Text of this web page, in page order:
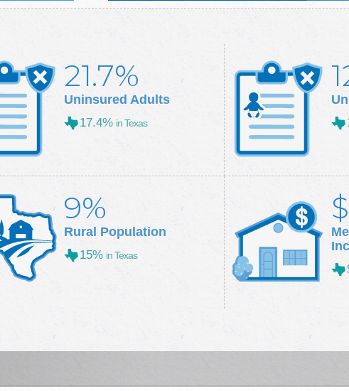
Male: 49.7% Female: 50.3%
21.7%
Uninsured Adults
17.4% in Texas
9%
Rural Population
15% in Texas